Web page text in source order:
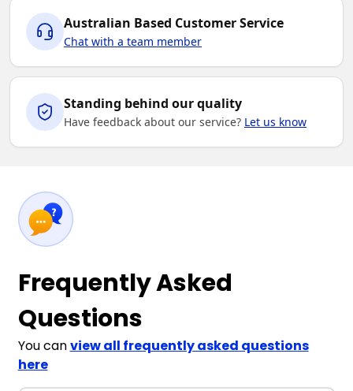
Australian Based Customer Service
Chat with a team member
Standing behind our quality
Have feedback about our service? Let us know
Frequently Asked
Questions
You canview all frequently asked questions
here